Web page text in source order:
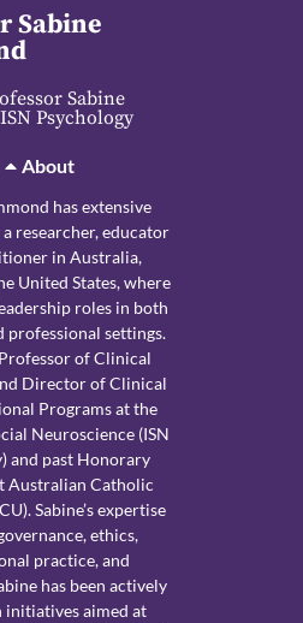
Sabine
Sabine
Psychology
About
has extensive
researcher, educator
in Australia,
United States, where
roles in both
professional settings.
of Clinical
Director of Clinical
Programs at the
Neuroscience (ISN
and past Honorary
Australian Catholic
Sabine’s expertise
ethics,
practice, and
has been actively
initiatives aimed at